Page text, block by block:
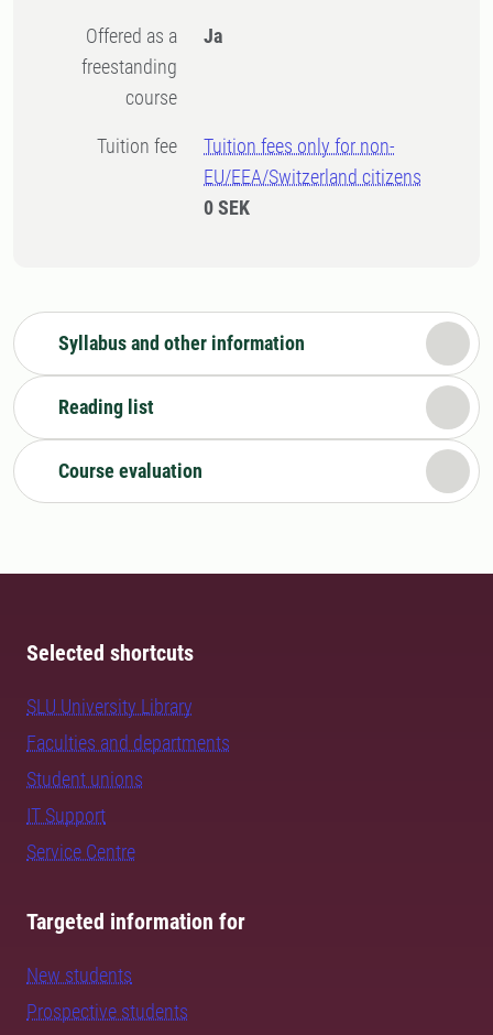
Offered as a
freestanding
course
Ja
Tuition fee
Tuition fees only for non-
EU/EEA/Switzerland citizens
0 SEK
Syllabus and other information
Reading list
Course evaluation
Selected shortcuts
SLU University Library
Faculties and departments
Student unions
IT Support
Service Centre
Targeted information for
New students
Prospective students